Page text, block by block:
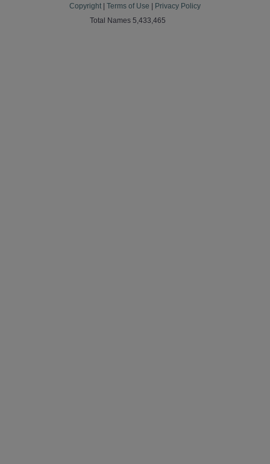
Copyright Terms of Use
Privacy Policy
Total Names 5,433,465